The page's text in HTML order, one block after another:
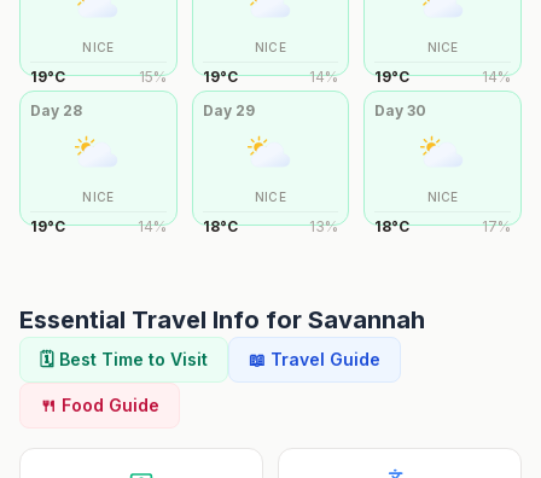
NICE
19°C 15%
NICE
19°C 14%
NICE
19°C 14%
Day 28
NICE
19°C 14%
Day 29
NICE
18°C 13%
Day30
NICE
18°C 17%
Essential Travel Info for Savannah
🗓️ Best Time to Visit 📖 Travel Guide
🍴 Food Guide